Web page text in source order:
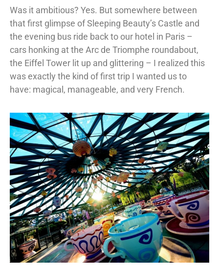
Was it ambitious? Yes. But somewhere between
that first glimpse of Sleeping Beauty’s Castle and
the evening bus ride back to our hotel in Paris –
cars honking at the Arc de Triomphe roundabout,
the Eiffel Tower lit up and glittering – I realized this
was exactly the kind of first trip I wanted us to
have: magical, manageable, and very French.